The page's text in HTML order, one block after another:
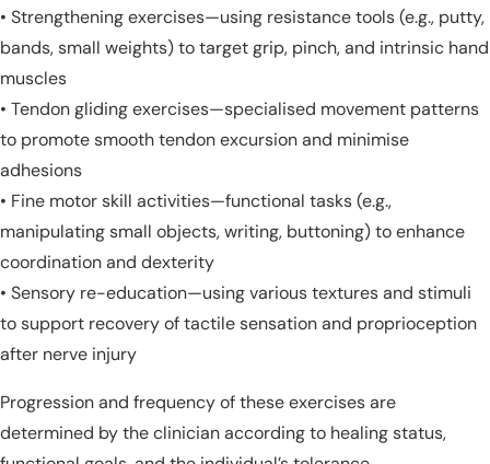
• Strengthening exercises—using resistance tools (e.g., putty,
bands, small weights) to target grip, pinch, and intrinsic hand
muscles
• Tendon gliding exercises—specialised movement patterns
to promote smooth tendon excursion and minimise
adhesions
• Fine motor skill activities—functional tasks (e.g.,
manipulating small objects, writing, buttoning) to enhance
coordination and dexterity
• Sensory re-education—using various textures and stimuli
to support recovery of tactile sensation and proprioception
after nerve injury
Progression and frequency of these exercises are
determined by the clinician according to healing status,